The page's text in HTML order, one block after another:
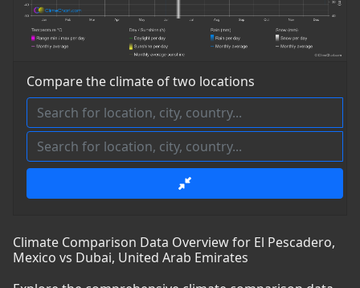
Compare the climate of two locations
Climate Comparison Data Overview for El Pescadero,
Mexico vs Dubai, United Arab Emirates